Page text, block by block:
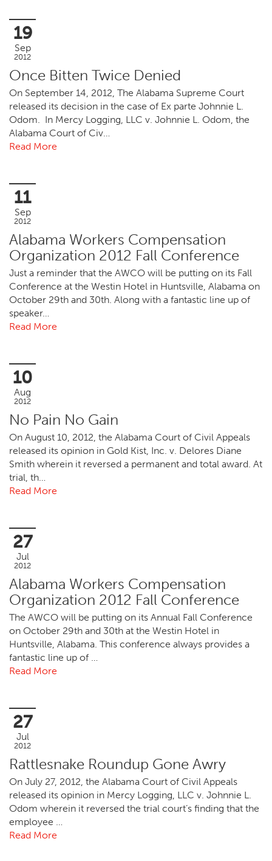
19
Sep
2012
Once Bitten Twice Denied
On September 14, 2012, The Alabama Supreme Court
released its decision in the case of Ex parte Johnnie L.
Odom. In Mercy Logging, LLC v. Johnnie L. Odom, the
Alabama Court of Civ…
Read More
11
Sep
2012
Alabama Workers Compensation
Organization 2012 Fall Conference
Just a reminder that the AWCO will be putting on its Fall
Conference at the Westin Hotel in Huntsville, Alabama on
October 29th and 30th. Along with a fantastic line up of
speaker…
Read More
10
Aug
2012
No Pain No Gain
On August 10, 2012, the Alabama Court of Civil Appeals
released its opinion in Gold Kist, Inc. v. Delores Diane
Smith wherein it reversed a permanent and total award. At
trial, th…
Read More
27
Jul
2012
Alabama Workers Compensation
Organization 2012 Fall Conference
The AWCO will be putting on its Annual Fall Conference
on October 29th and 30th at the Westin Hotel in
Huntsville, Alabama. This conference always provides a
fantastic line up of …
Read More
27
Jul
2012
Rattlesnake Roundup Gone Awry
On July 27, 2012, the Alabama Court of Civil Appeals
released its opinion in Mercy Logging, LLC v. Johnnie L.
Odom wherein it reversed the trial court’s finding that the
employee …
Read More